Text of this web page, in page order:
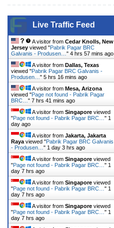
Live Traffic Feed
A visitor from Cedar Knolls, New
Jersey viewed "Pabrik Pagar BRC
Galvanis - Produsen…" 4 hrs 57 mins ago
A visitor from Dallas, Texas
viewed "Pabrik Pagar BRC Galvanis -
Produsen…" 5 hrs 16 mins ago
A visitor from Mesa, Arizona
viewed "Page not found - Pabrik Pagar
BRC…" 7 hrs 41 mins ago
A visitor from Singapore viewed
"Page not found - Pabrik Pagar BRC…" 1
day ago
A visitor from Jakarta, Jakarta
Rayaviewed "Pabrik Pagar BRC Galvanis
- Produsen…" 1 day 3 hrs ago
A visitor from Singapore viewed
"Page not found - Pabrik Pagar BRC…" 1
day 7 hrs ago
A visitor from Singapore viewed
"Page not found - Pabrik Pagar BRC…" 1
day 7 hrs ago
A visitor from Singapore viewed
"Page not found - Pabrik Pagar BRC…" 1
day 7 hrs ago